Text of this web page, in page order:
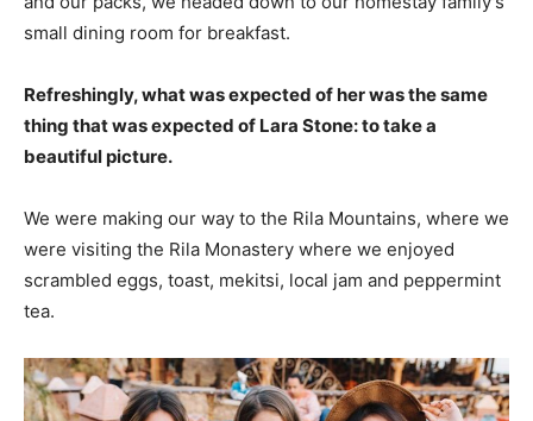
small dining room for breakfast.
Refreshingly, what was expected of her was the same
thing that was expected of Lara Stone: to take a
beautiful picture.
We were making our way to the Rila Mountains, where we
were visiting the Rila Monastery where we enjoyed
scrambled eggs, toast, mekitsi, local jam and peppermint
tea.